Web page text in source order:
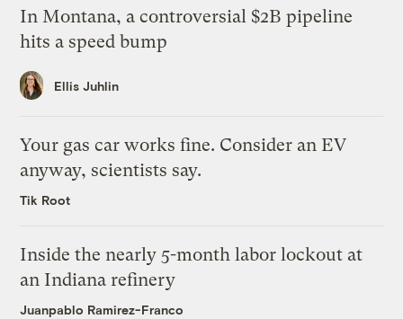
In Montana, a controversial $2B pipeline
hits a speed bump
Ellis Juhlin
Your gas car works fine. Consider an EV
anyway, scientists say.
Tik Root
Inside the nearly 5-month labor lockout at
an Indiana refinery
Juanpablo Ramirez-Franco